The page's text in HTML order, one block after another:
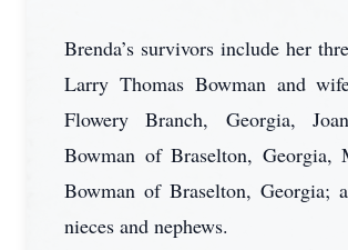
Brenda’s survivors include her
Larry Thomas Bowman and
Flowery Branch, Georgia,
Bowman of Braselton, Georgia,
Bowman of Braselton, Georgia;
nieces and nephews.